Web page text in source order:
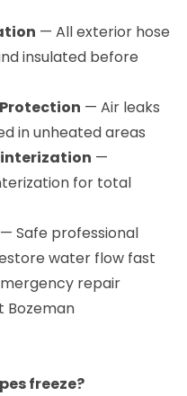
— All exterior hose
insulated before
— Air leaks
in unheated areas
—
for total
— Safe professional
water flow fast
repair
Bozeman
freeze?